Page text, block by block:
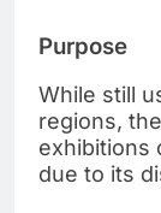
Purpose
While still
regions,
exhibitions
due to its